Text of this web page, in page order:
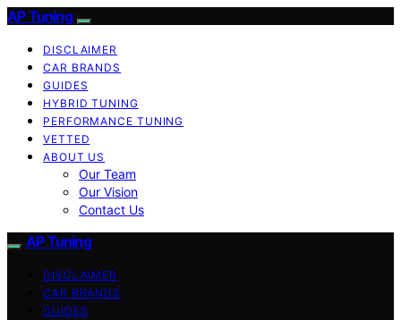
AP Tuning
DISCLAIMER
CAR BRANDS
GUIDES
HYBRID TUNING
PERFORMANCE TUNING
VETTED
ABOUT US
Our Team
Our Vision
Contact Us
AP Tuning
DISCLAIMER
CAR BRANDS
GUIDES